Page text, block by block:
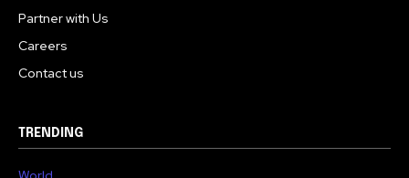
Partner with Us
Careers
Contact us
TRENDING